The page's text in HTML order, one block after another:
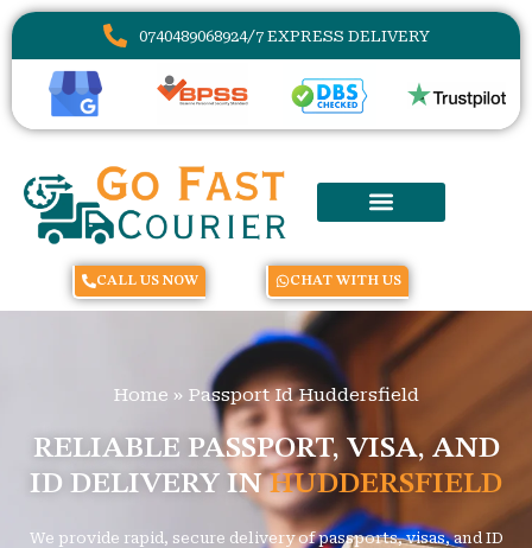
0740489068924/7 EXPRESS DELIVERY
CALL US NOW CHAT WITH US
Home » Passport Id Huddersfield
RELIABLE PASSPORT, VISA, AND
ID DELIVERY INHUDDERSFIELD
We provide rapid, secure delivery of passports, visas, and ID